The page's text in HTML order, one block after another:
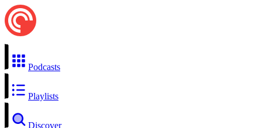
Podcasts
Playlists
Discover